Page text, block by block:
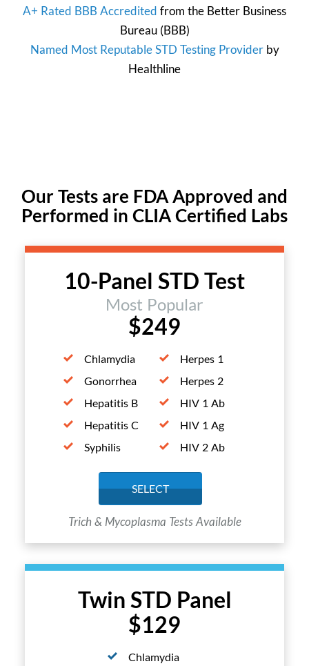
A+ Rated BBB Accredited from the Better Business
Bureau(BBB)
Named Most Reputable STD Testing Providerby
Healthline
Our Tests are FDA Approved and
Performed in CLIA Certified Labs
Twin STD Panel
$129
Chlamydia
10-Panel STD Test
Most Popular
$249
Chlamydia
Gonorrhea
Hepatitis B
Hepatitis C
Syphilis
Herpes 1
Herpes 2
HIV 1 Ab
HIV 1 Ag
HIV 2 Ab
SELECT
Trich & Mycoplasma Tests Available